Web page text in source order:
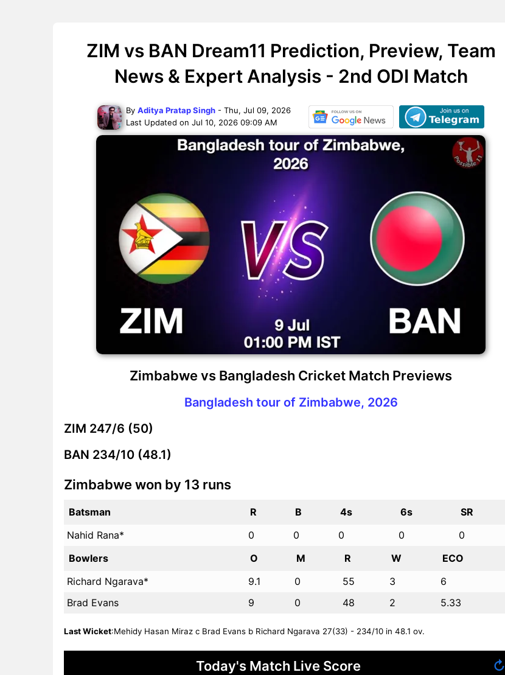
ZIM vs BAN Dream11 Prediction, Preview, Team
News & Expert Analysis - 2nd ODI Match
By Aditya Pratap Singh - Thu, Jul 09, 2026
Last Updated on Jul 10, 2026 09:09 AM
Zimbabwe vs Bangladesh Cricket Match Previews
Bangladesh tour of Zimbabwe, 2026
ZIM 247/6 (50)
BAN 234/10 (48.1)
Zimbabwe won by 13 runs
Batsman R B 4s 6s
SR
Nahid Rana*
0 0 0 0
0
Bowlers
O M R W
ECO
Richard Ngarava*
9.1 0 55 3
6
Brad Evans
9 0 48 2 5.33
Last Wicket:Mehidy Hasan Miraz c Brad Evans b Richard Ngarava 27(33) - 234/10 in 48.1 ov.
Today's Match Live Score ↻